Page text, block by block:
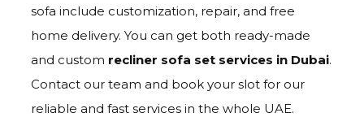
sofa include customization, repair, and free
home delivery. You can get both ready-made
and custom recliner sofa set services in Dubai.
Contact our team and book your slot for our
reliable and fast services in the whole UAE.